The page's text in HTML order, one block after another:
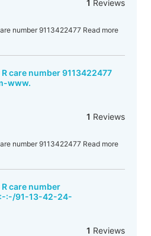
1 Reviews
number 9113422477 Read more
R care number 9113422477
www.
1 Reviews
number 9113422477 Read more
R care number
:-/91-13-42-24-
1 Reviews